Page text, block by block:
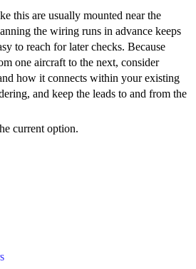
this are usually mounted near the
the wiring runs in advance keeps
to reach for later checks. Because
one aircraft to the next, consider
how it connects within your existing
and keep the leads to and from the
current option.